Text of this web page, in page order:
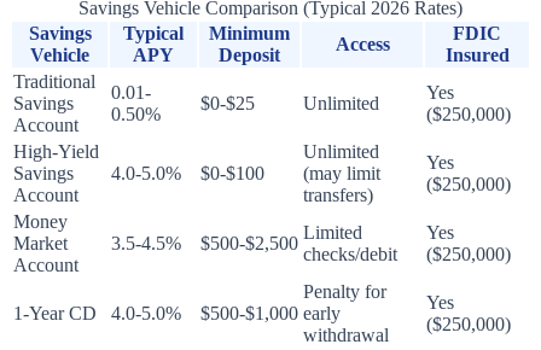
Savings Vehicle Comparison (Typical 2026 Rates)
Savings
Vehicle
Typical
APY
Minimum
Deposit
Access
FDIC
Insured
Traditional
Savings
Account
0.01-
0.50%
$0-$25 Unlimited
Yes
($250,000)
High-Yield
Savings
Account
4.0-5.0% $0-$100
Unlimited
(may limit
transfers)
Yes
($250,000)
Money
Market
Account
3.5-4.5% $500-$2,500
Limited
checks/debit
Yes
($250,000)
1-Year CD 4.0-5.0% $500-$1,000
Penalty for
early
withdrawal
Yes
($250,000)